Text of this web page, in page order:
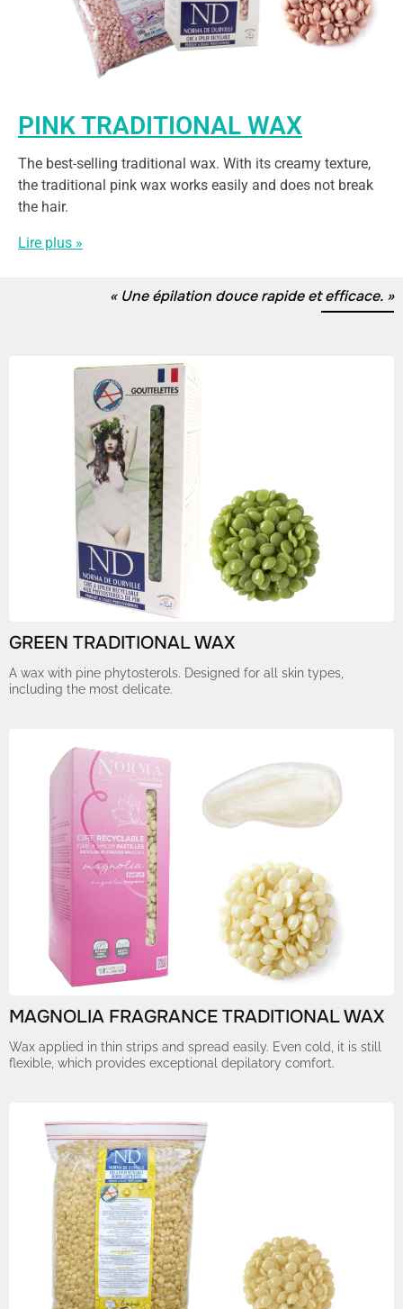
PINK TRADITIONAL WAX
The best-selling traditional wax. With its creamy texture,
the traditional pink wax works easily and does not break
the hair.
Lire plus »
« Une épilation douce rapide et efficace. »
GREEN TRADITIONAL WAX
A wax with pine phytosterols. Designed for all skin types,
including the most delicate.
MAGNOLIA FRAGRANCE TRADITIONAL WAX
Wax applied in thin strips and spread easily. Even cold, it is still
flexible, which provides exceptional depilatory comfort.